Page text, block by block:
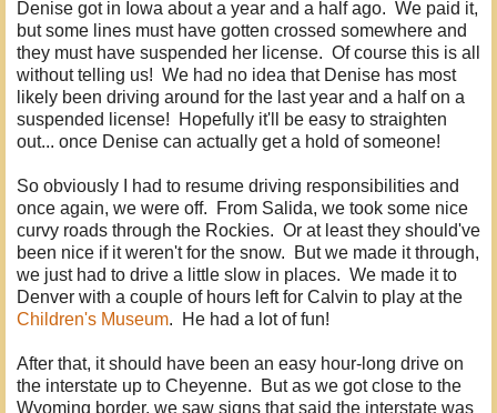
Denise got in Iowa about a year and a half ago. We paid it,
but some lines must have gotten crossed somewhere and
they must have suspended her license. Of course this is all
without telling us! We had no idea that Denise has most
likely been driving around for the last year and a half on a
suspended license! Hopefully it'll be easy to straighten
out... once Denise can actually get a hold of someone!
So obviously I had to resume driving responsibilities and
once again, we were off. From Salida, we took some nice
curvy roads through the Rockies. Or at least they should've
been nice if it weren't for the snow. But we made it through,
we just had to drive a little slow in places. We made it to
Denver with a couple of hours left for Calvin to play at the
Children's Museum. He had a lot of fun!
After that, it should have been an easy hour-long drive on
the interstate up to Cheyenne. But as we got close to the
Wyoming border, we saw signs that said the interstate was